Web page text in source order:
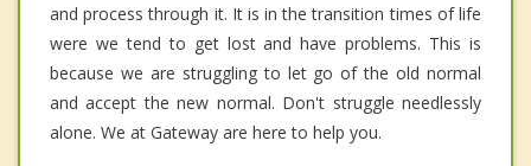
and process through it. It is in the transition times of life
were we tend to get lost and have problems. This is
because we are struggling to let go of the old normal
and accept the new normal. Don't struggle needlessly
alone. We at Gateway are here to help you.